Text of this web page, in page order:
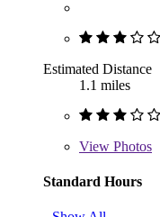
Estimated Distance
1.1 miles
View Photos
Standard Hours